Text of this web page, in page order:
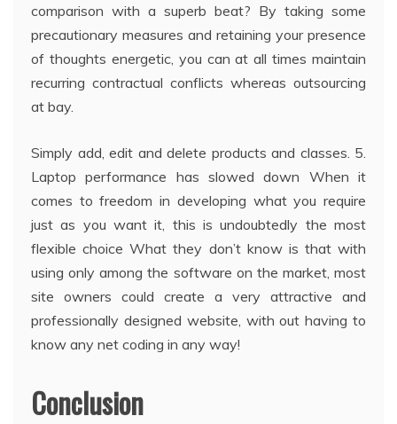
comparison with a superb beat? By taking some
precautionary measures and retaining your presence
of thoughts energetic, you can at all times maintain
recurring contractual conflicts whereas outsourcing
at bay.
Simply add, edit and delete products and classes. 5.
Laptop performance has slowed down When it
comes to freedom in developing what you require
just as you want it, this is undoubtedly the most
flexible choice What they don’t know is that with
using only among the software on the market, most
site owners could create a very attractive and
professionally designed website, with out having to
know any net coding in any way!
Conclusion